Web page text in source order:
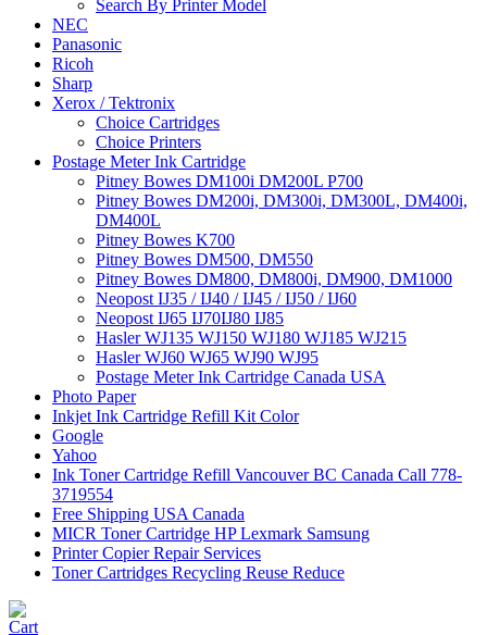
Search By Printer Model
NEC
Panasonic
Ricoh
Sharp
Xerox / Tektronix
Choice Cartridges
Choice Printers
Postage Meter Ink Cartridge
Pitney Bowes DM100i DM200L P700
Pitney Bowes DM200i, DM300i, DM300L, DM400i,
DM400L
Pitney Bowes K700
Pitney Bowes DM500, DM550
Pitney Bowes DM800, DM800i, DM900, DM1000
Neopost IJ35 / IJ40 / IJ45 / IJ50 / IJ60
Neopost IJ65 IJ70IJ80 IJ85
Hasler WJ135 WJ150 WJ180 WJ185 WJ215
Hasler WJ60 WJ65 WJ90 WJ95
Postage Meter Ink Cartridge Canada USA
Photo Paper
Inkjet Ink Cartridge Refill Kit Color
Google
Yahoo
Ink Toner Cartridge Refill Vancouver BC Canada Call 778-
3719554
Free Shipping USA Canada
MICR Toner Cartridge HP Lexmark Samsung
Printer Copier Repair Services
Toner Cartridges Recycling Reuse Reduce